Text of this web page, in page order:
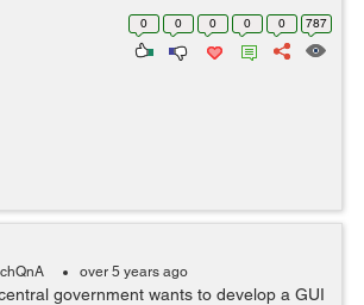
label has 3 but 6 returns, the projects are
0 0 0 0 0 787
over 5 years ago
government wants to develop a GUI